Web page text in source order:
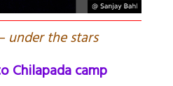
under the stars
Chilapada camp